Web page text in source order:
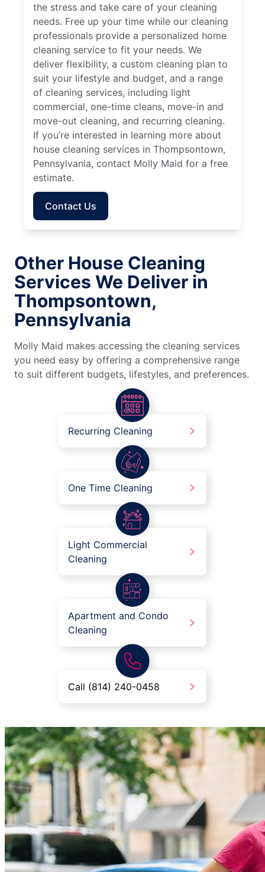
the stress and take care of your cleaning
needs. Free up your time while our cleaning
professionals provide a personalized home
cleaning service to fit your needs. We
deliver flexibility, a custom cleaning plan to
suit your lifestyle and budget, and a range
of cleaning services, including light
commercial, one-time cleans, move-in and
move-out cleaning, and recurring cleaning.
If you’re interested in learning more about
house cleaning services in Thompsontown,
Pennsylvania, contact Molly Maid for a free
estimate.
Contact Us
Other House Cleaning
Services We Deliver in
Thompsontown,
Pennsylvania
Molly Maid makes accessing the cleaning services
you need easy by offering a comprehensive range
to suit different budgets, lifestyles, and preferences.
Recurring Cleaning
One Time Cleaning
Light Commercial
Cleaning
Apartment and Condo
Cleaning
Call (814) 240-0458